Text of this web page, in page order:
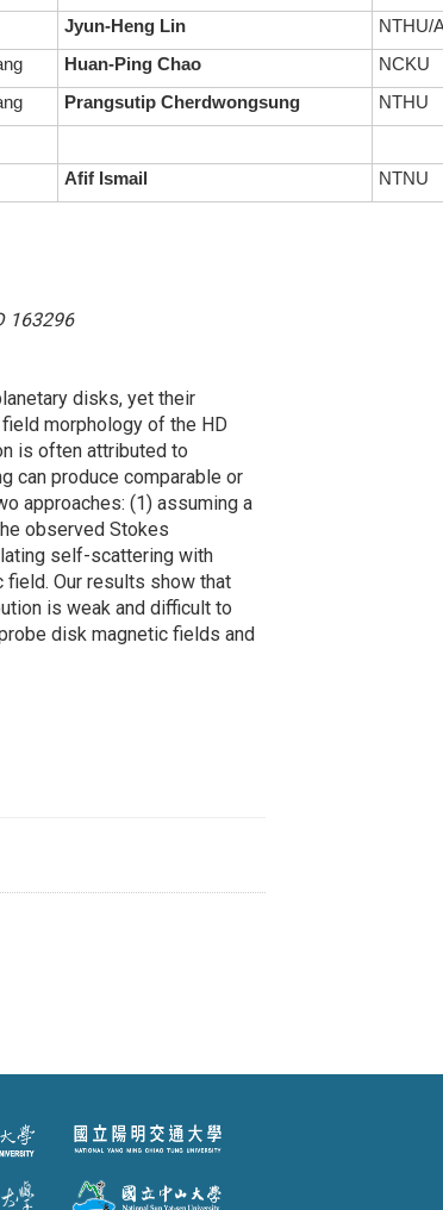
Jyun-Heng Lin
NTHU/
Huan-Ping Chao
NCKU
Prangsutip Cherdwongsung
NTHU
Afif Ismail NTNU
163296
disks, yet their
morphology of the HD
is often attributed to
can produce comparable or
approaches: (1) assuming a
observed Stokes
self-scattering with
field. Our results show that
is weak and difficult to
disk magnetic fields and